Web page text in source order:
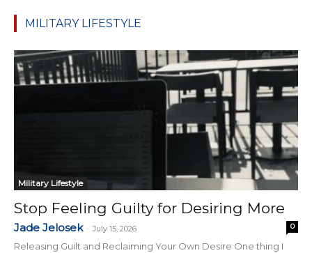
MILITARY LIFESTYLE
Military Lifestyle
Stop Feeling Guilty for Desiring More
Jade Jelosek - July 15, 2026 0
Releasing Guilt and Reclaiming Your Own Desire One thing I